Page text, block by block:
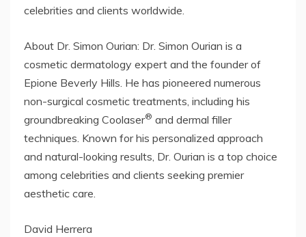
celebrities and clients worldwide.
About Dr. Simon Ourian: Dr. Simon Ourian is a
cosmetic dermatology expert and the founder of
Epione Beverly Hills. He has pioneered numerous
non-surgical cosmetic treatments, including his
groundbreaking Coolaser® and dermal filler
techniques. Known for his personalized approach
and natural-looking results, Dr. Ourian is a top choice
among celebrities and clients seeking premier
aesthetic care.
David Herrera